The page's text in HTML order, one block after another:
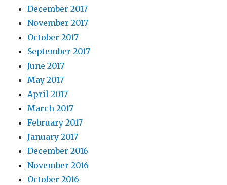
December 2017
November 2017
October 2017
September 2017
June 2017
May 2017
April 2017
March 2017
February 2017
January 2017
December 2016
November 2016
October 2016